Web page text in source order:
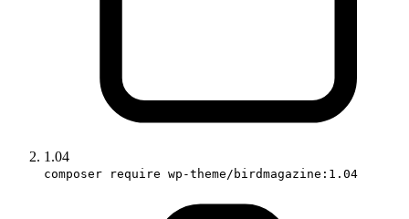
1.04
composer require wp-theme/birdmagazine:1.04